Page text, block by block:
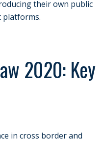
their own public
platforms.
2020: Key
in cross border and